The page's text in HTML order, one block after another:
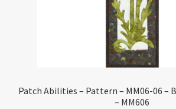
Patch Abilities – Pattern – MM06-06
– MM606